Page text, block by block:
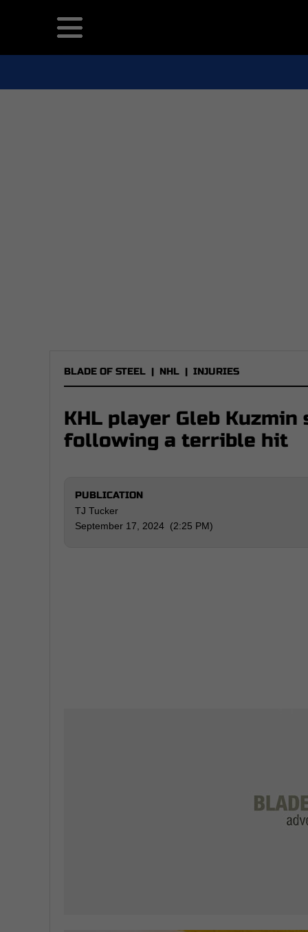
BLADE OF STEEL | NHL | INJURIES
KHL player Gleb
following a terrible hit
PUBLICATION
TJ Tucker
September 17, 2024 (2:25 PM)